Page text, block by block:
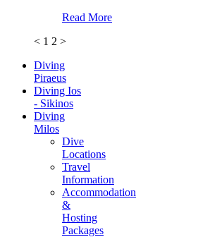
Read More
< 1 2 >
Diving
Piraeus
Diving Ios
- Sikinos
Diving
Milos
Dive
Locations
Travel
Information
Accommodation
&
Hosting
Packages